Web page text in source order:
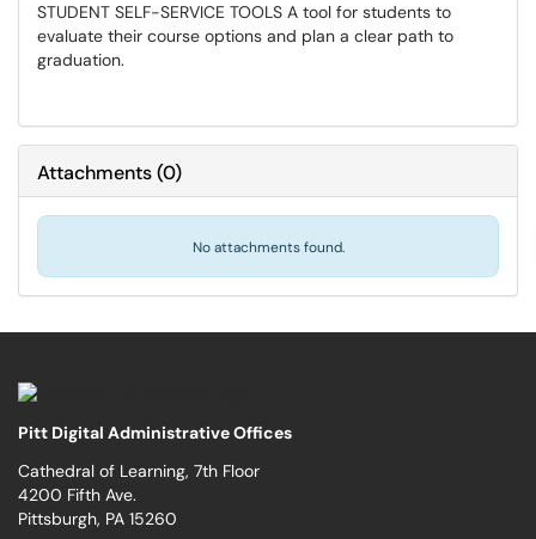
STUDENT SELF-SERVICE TOOLS A tool for students to
evaluate their course options and plan a clear path to
graduation.
Attachments(0)
No attachments found.
Pitt Digital Administrative Offices
Cathedral of Learning, 7th Floor
4200 Fifth Ave.
Pittsburgh, PA 15260